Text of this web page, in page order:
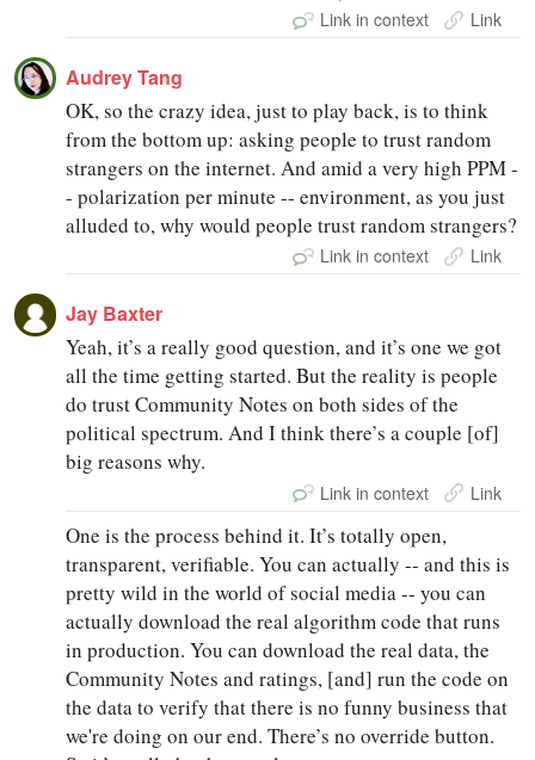
Link in context Link
Audrey Tang
OK, so the crazy idea, just to play back, is to think
from the bottom up: asking people to trust random
strangers on the internet. And amid a very high PPM -
- polarization per minute -- environment, as you just
alluded to, why would people trust random strangers?
Link in context Link
Jay Baxter
Yeah, it’s a really good question, and it’s one we got
all the time getting started. But the reality is people
do trust Community Notes on both sides of the
political spectrum. And I think there’s a couple [of]
big reasons why.
Link in context Link
One is the process behind it. It’s totally open,
transparent, verifiable. You can actually -- and this is
pretty wild in the world of social media -- you can
actually download the real algorithm code that runs
in production. You can download the real data, the
Community Notes and ratings, [and] run the code on
the data to verify that there is no funny business that
we're doing on our end. There’s no override button.